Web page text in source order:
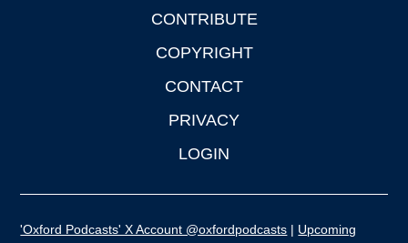
CONTRIBUTE
COPYRIGHT
CONTACT
PRIVACY
LOGIN
'Oxford Podcasts' X Account @oxfordpodcasts | Upcoming